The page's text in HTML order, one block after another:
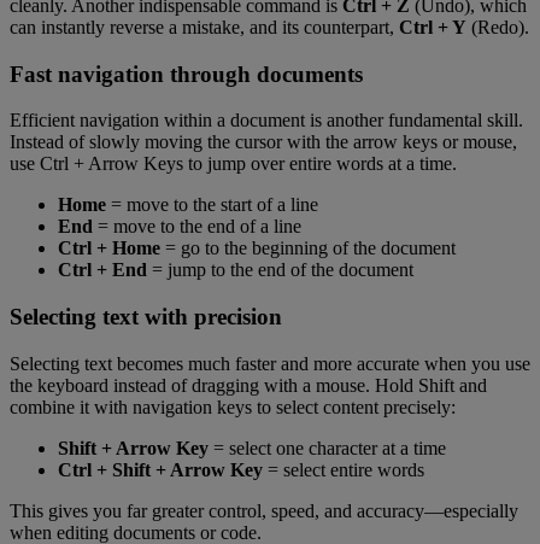
cleanly. Another indispensable command is Ctrl + Z (Undo), which
can instantly reverse a mistake, and its counterpart, Ctrl + Y (Redo).
Fast navigation through documents
Efficient navigation within a document is another fundamental skill.
Instead of slowly moving the cursor with the arrow keys or mouse,
use Ctrl + Arrow Keys to jump over entire words at a time.
Home = move to the start of a line
End = move to the end of a line
Ctrl + Home = go to the beginning of the document
Ctrl + End = jump to the end of the document
Selecting text with precision
Selecting text becomes much faster and more accurate when you use
the keyboard instead of dragging with a mouse. Hold Shift and
combine it with navigation keys to select content precisely:
Shift + Arrow Key = select one character at a time
Ctrl + Shift + Arrow Key = select entire words
This gives you far greater control, speed, and accuracy—especially
when editing documents or code.